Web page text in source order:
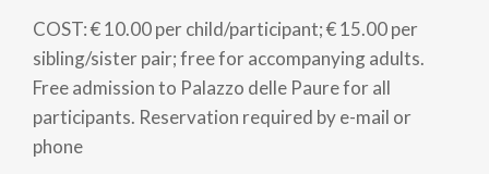
COST: € 10.00 per child/participant; € 15.00 per
sibling/sister pair; free for accompanying adults.
Free admission to Palazzo delle Paure for all
participants. Reservation required by e-mail or
phone